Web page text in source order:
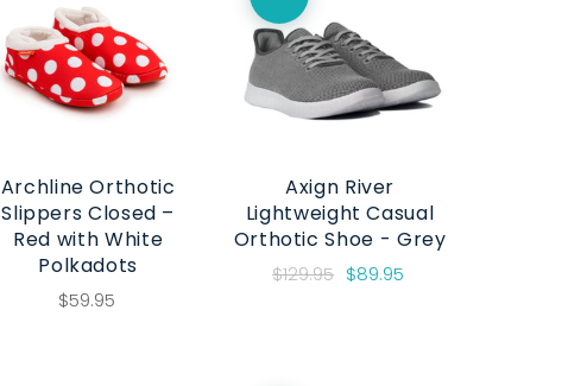
Archline Orthotic
Slippers Closed –
Red with White
Polkadots
$59.95
Axign River
Lightweight Casual
Orthotic Shoe - Grey
$129.95 $89.95